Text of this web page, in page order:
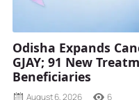
Odisha Expands
GJAY; 91 New
Beneficiaries
August 6, 2026 6